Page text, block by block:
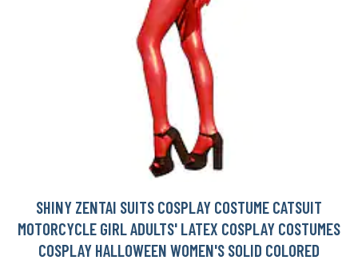
SHINY ZENTAI SUITS COSPLAY COSTUME CATSUIT
MOTORCYCLE GIRL ADULTS' LATEX COSPLAY COSTUMES
COSPLAY HALLOWEEN WOMEN'S SOLID COLORED